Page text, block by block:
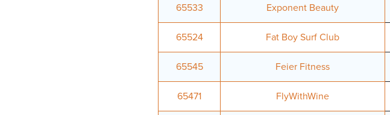
65533 Exponent Beauty
65524 Fat Boy Surf Club
65545 Feier Fitness
65471 FlyWithWine